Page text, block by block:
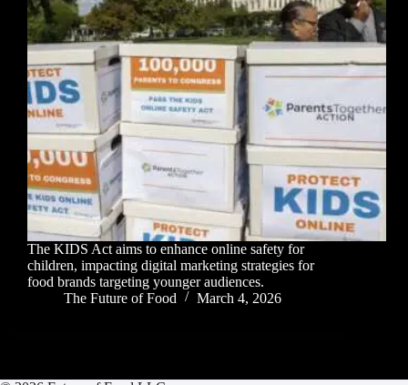
The KIDS Act aims to enhance online safety for
children, impacting digital marketing strategies for
food brands targeting younger audiences.
The Future of Food
March 4, 2026